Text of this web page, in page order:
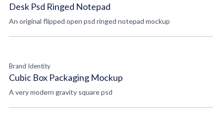
Desk Psd Ringed Notepad
An original flipped open psd ringed notepad mockup
Brand Identity
Cubic Box Packaging Mockup
A very modern gravity square psd